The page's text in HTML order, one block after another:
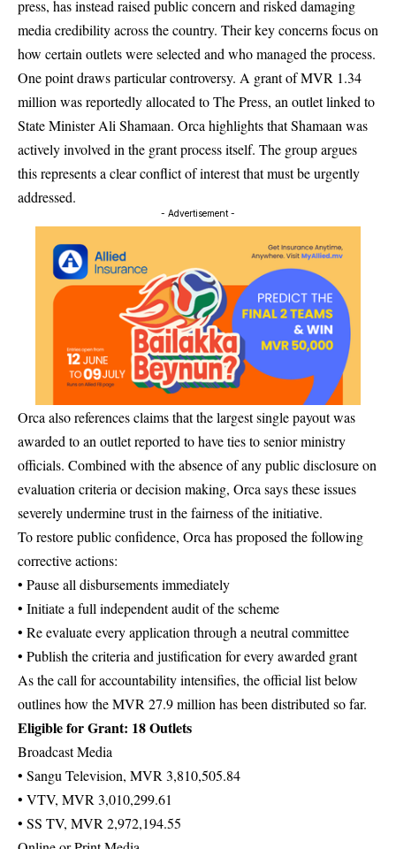
press, has instead raised public concern and risked damaging
media credibility across the country. Their key concerns focus on
how certain outlets were selected and who managed the process.
One point draws particular controversy. A grant of MVR 1.34
million was reportedly allocated to The Press, an outlet linked to
State Minister Ali Shamaan. Orca highlights that Shamaan was
actively involved in the grant process itself. The group argues
this represents a clear conflict of interest that must be urgently
addressed.
- Advertisement -
Orca also references claims that the largest single payout was
awarded to an outlet reported to have ties to senior ministry
officials. Combined with the absence of any public disclosure on
evaluation criteria or decision making, Orca says these issues
severely undermine trust in the fairness of the initiative.
To restore public confidence, Orca has proposed the following
corrective actions:
• Pause all disbursements immediately
• Initiate a full independent audit of the scheme
• Re evaluate every application through a neutral committee
• Publish the criteria and justification for every awarded grant
As the call for accountability intensifies, the official list below
outlines how the MVR 27.9 million has been distributed so far.
Eligible for Grant: 18 Outlets
Broadcast Media
• Sangu Television, MVR 3,810,505.84
• VTV, MVR 3,010,299.61
• SS TV, MVR 2,972,194.55